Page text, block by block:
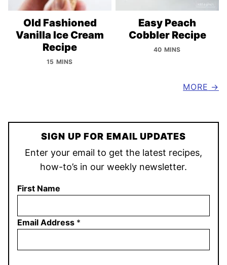
Old Fashioned
Vanilla Ice Cream
Recipe
15 MINS
Easy Peach
Cobbler Recipe
40 MINS
MORE
SIGN UP FOR EMAIL UPDATES
Enter your email to get the latest recipes,
how-to’s in our weekly newsletter.
First Name
Email Address *